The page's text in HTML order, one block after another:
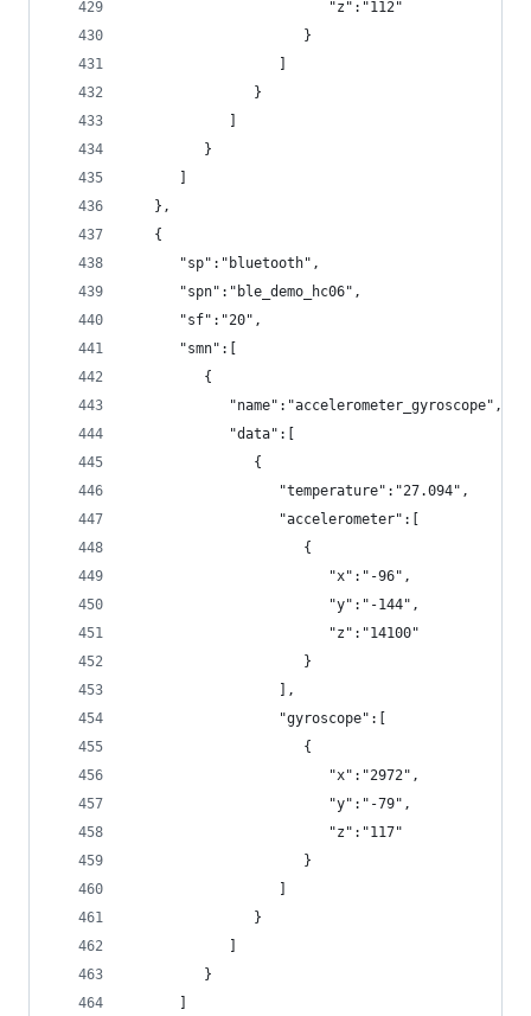
                        "z":"112"
                     }
               }
         }
   },
   {
      "sp":"bluetooth",
      "spn":"ble_demo_hc06",
      "sf":"20",
      "smn":[
         {
            "name":"accelerometer_gyroscope",
            "data":[
               {
                  "temperature":"27.094",
                  "accelerometer":[
                     {
                        "x":"-96",
                        "y":"-144",
                        "z":"14100"
                     }
                  ],
                  "gyroscope":[
                     {
                        "x":"2972",
                        "y":"-79",
                        "z":"117"
                     }
               }
         }